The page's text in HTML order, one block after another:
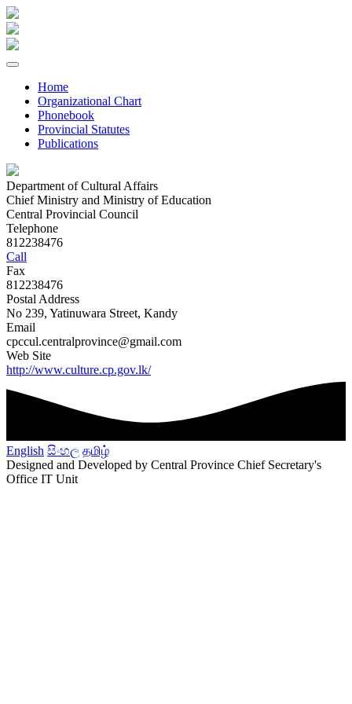
Home
Organizational Chart
Phonebook
Provincial Statutes
Publications
Department of Cultural Affairs
Chief Ministry and Ministry of Education
Central Provincial Council
Telephone
812238476
Call
Fax
812238476
Postal Address
No 239, Yatinuwara Street, Kandy
Email
cpccul.centralprovince@gmail.com
Web Site
http://www.culture.cp.gov.lk/
English සිංහල தமிழ்
Designed and Developed by Central Province Chief Secretary's
Office IT Unit